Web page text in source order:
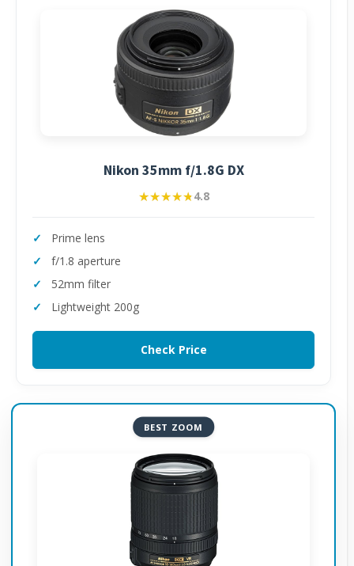
Nikon 35mm f/1.8G DX
★★★★★
★★★★★4.8
Prime lens
f/1.8 aperture
52mm filter
Lightweight 200g
Check Price
BEST ZOOM